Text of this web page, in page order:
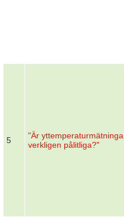
5
"Är
verkligen pålitliga?"